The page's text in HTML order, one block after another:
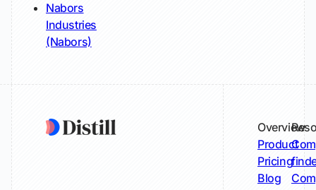
Nabors
Industries
(Nabors)
Overview
Product
Pricing
Blog